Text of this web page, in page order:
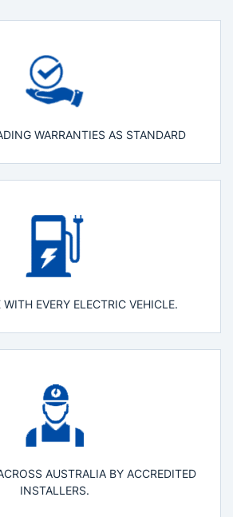
WARRANTIES AS STANDARD
EVERY ELECTRIC VEHICLE.
AUSTRALIA BY ACCREDITED
INSTALLERS.